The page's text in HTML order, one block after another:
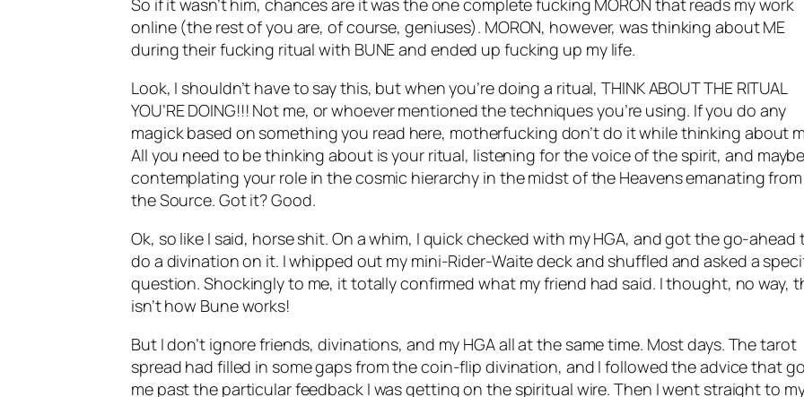
online (the rest of you are, of course, geniuses). MORON, however, was thinking about ME
during their fucking ritual with BUNEand ended up fucking up my life.
Look, I shouldn’t have to say this, but when you’re doing a ritual, THINK ABOUT THE RITUAL
YOU’RE DOING!!! Not me, or whoever mentioned the techniques you’re using. If you do any
magick based on something you read here, motherfucking don’t do it while thinking about
All you need to be thinking about is your ritual, listening for the voice of the spirit, and
contemplating your role in the cosmic hierarchy in the midst of the Heavens emanating from
the Source. Got it? Good.
Ok, so like I said, horse shit. On a whim, I quick checked with myHGA, and got the go-ahead
do a divination on it. I whipped out my mini-Rider-Waite deck and shuffled and asked a
question. Shockingly to me, it totally confirmed what my friend had said. I thought, no way,
isn’t how Buneworks!
But I don’t ignore friends,divinations, and my HGAall at the same time. Most days. The tarot
spread had filled in some gaps from the coin-flip divination, and I followed the advice that
me past the particular feedback I was getting on the spiritual wire. Then I went straight to